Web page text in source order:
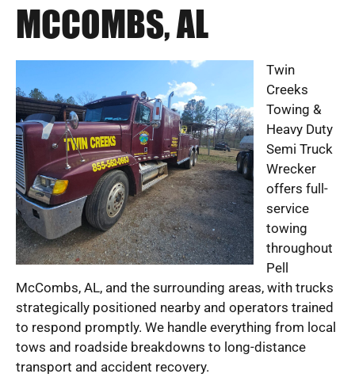
MCCOMBS, AL
Twin
Creeks
Towing &
Heavy Duty
Semi Truck
Wrecker
offers full-
service
towing
throughout
Pell
McCombs, AL, and the surrounding areas, with trucks
strategically positioned nearby and operators trained
to respond promptly. We handle everything from local
tows and roadside breakdowns to long-distance
transport and accident recovery.